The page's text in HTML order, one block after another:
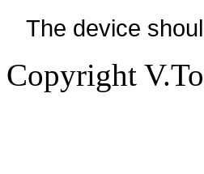
The device
Copyright